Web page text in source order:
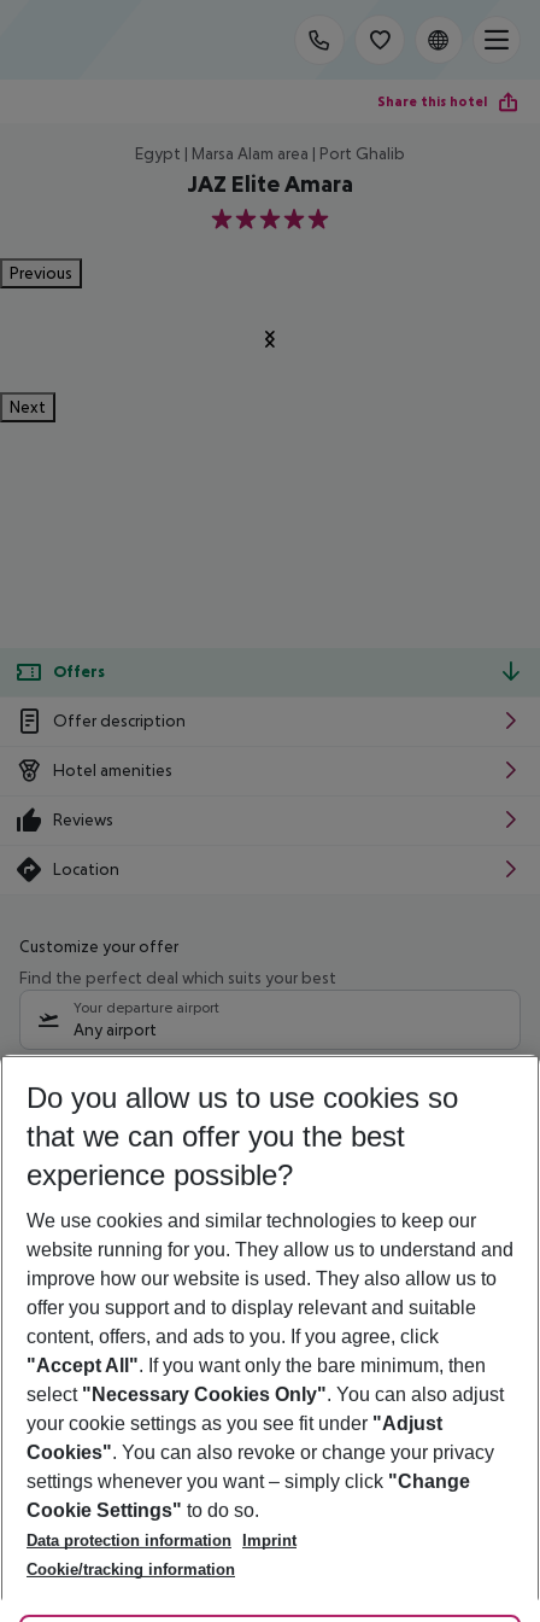
Share this hotel
Egypt | Marsa Alam area | Port Ghalib
JAZ Elite Amara
5
Previous
Next
Offers
Offer description
Hotel amenities
Reviews
Location
Customize your offer
Find the perfect deal which suits your best
Your departure airport
Any airport
11/08/26– 09/08/27 5-8 nights
Who will travel
2 adults No children
Show more filter
Footer
Footer navigation
About Us
Best Price Guarantee
Change Cookie Settings
Cookie Policy
Facts
Service & Help
Accessible Travel
Check-in
Follow Us
Do you allow us to use cookies so
that we can offer you the best
experience possible?
We use cookies and similar technologies to keep our
website running for you. They allow us to understand and
improve how our website is used. They also allow us to
offer you support and to display relevant and suitable
content, offers, and ads to you. If you agree, click
"Accept All". If you want only the bare minimum, then
select "Necessary Cookies Only". You can also adjust
your cookie settings as you see fit under "Adjust
Cookies". You can also revoke or change your privacy
settings whenever you want – simply click "Change
Cookie Settings" to do so.
Data protection information
Imprint
Cookie/tracking information